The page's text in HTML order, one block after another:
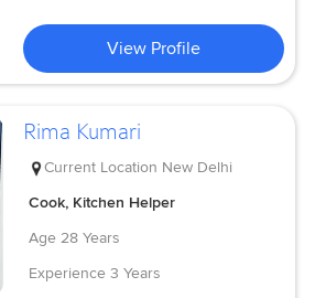
View Profile
Rima Kumari
Current Location New Delhi
Cook, Kitchen Helper
Age 28 Years
Experience 3 Years